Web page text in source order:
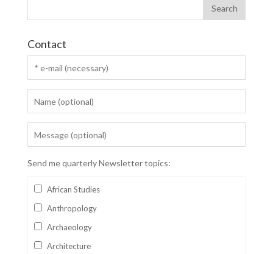
Contact
Send me quarterly Newsletter topics:
African Studies
Anthropology
Archaeology
Architecture